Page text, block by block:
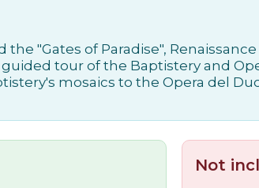
the "Gates of Paradise",
tour of the Baptistery and
mosaics to the Opera del
Not